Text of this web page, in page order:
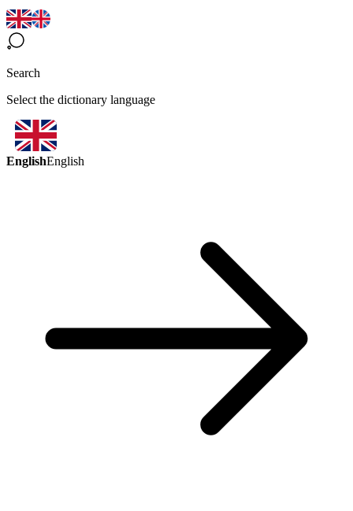
Search
Select the dictionary language
EnglishEnglish